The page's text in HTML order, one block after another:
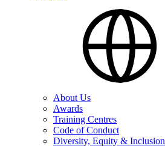
About Us
Awards
Training Centres
Code of Conduct
Diversity, Equity & Inclusion